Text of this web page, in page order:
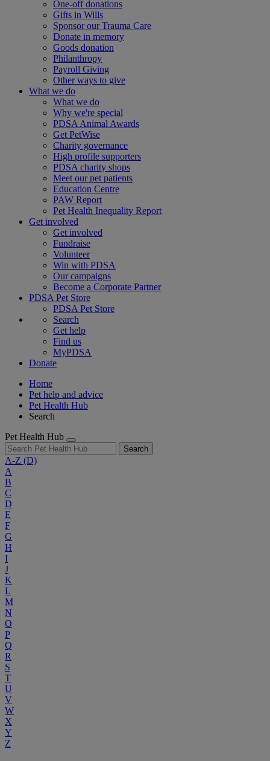
One-off donations
Gifts in Wills
Sponsor our Trauma Care
Donate in memory
Goods donation
Philanthropy
Payroll Giving
Other ways to give
What we do
What we do
Why we're special
PDSA Animal Awards
Get PetWise
Charity governance
High profile supporters
PDSA charity shops
Meet our pet patients
Education Centre
PAW Report
Pet Health Inequality Report
Get involved
Get involved
Fundraise
Volunteer
Win with PDSA
Our campaigns
Become a Corporate Partner
PDSA Pet Store
PDSA Pet Store
Search
Get help
Find us
MyPDSA
Donate
Home
Pet help and advice
Pet Health Hub
Search
Pet Health Hub
Search
A-Z (D)
A
B
C
D
E
F
G
H
I
J
K
L
M
N
O
P
Q
R
S
T
U
V
W
X
Y
Z